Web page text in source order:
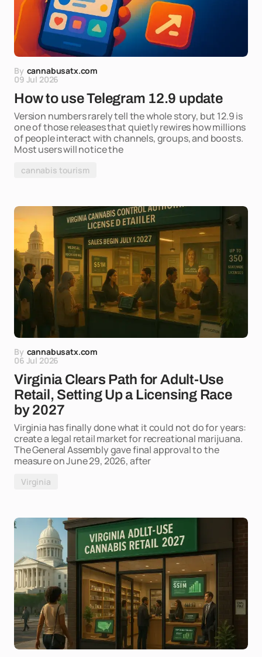
By cannabusatx.com
09 Jul 2026
How to use Telegram 12.9 update
Version numbers rarely tell the whole story, but 12.9 is
one of those releases that quietly rewires how millions
of people interact with channels, groups, and boosts.
Most users will notice the
cannabis tourism
By cannabusatx.com
06 Jul 2026
Virginia Clears Path for Adult-Use
Retail, Setting Up a Licensing Race
by 2027
Virginia has finally done what it could not do for years:
create a legal retail market for recreational marijuana.
The General Assembly gave final approval to the
measure on June 29, 2026, after
Virginia